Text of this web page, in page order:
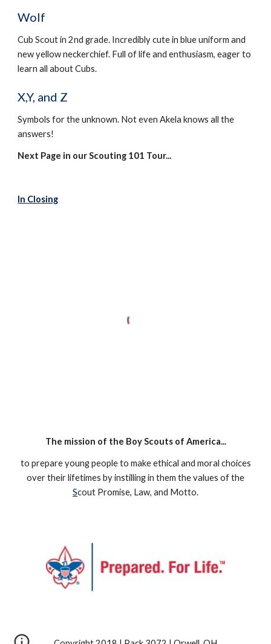
Wolf
Cub Scout in 2nd grade. Incredibly cute in blue uniform and
new yellow neckerchief. Full of life and enthusiasm, eager to
learn all about Cubs.
X,Y, and Z
Symbols for the unknown. Not even Akela knows all the
answers!
Next Page in our Scouting 101 Tour...
In Closing
The mission of the Boy Scouts of America...
to prepare young people to make ethical and moral choices
over their lifetimes by instilling in them the values of the
Scout Promise, Law, and Motto.